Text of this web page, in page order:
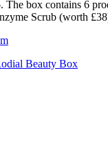
The box contains 6
Scrub (worth
Beauty Box